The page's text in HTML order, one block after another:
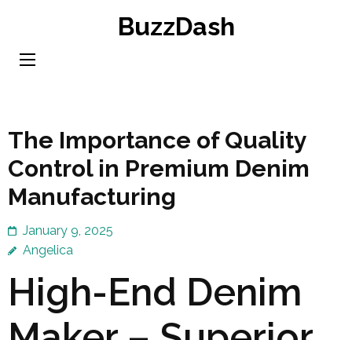
content
BuzzDash
The Importance of Quality
Control in Premium Denim
Manufacturing
January 9, 2025
Angelica
High-End Denim